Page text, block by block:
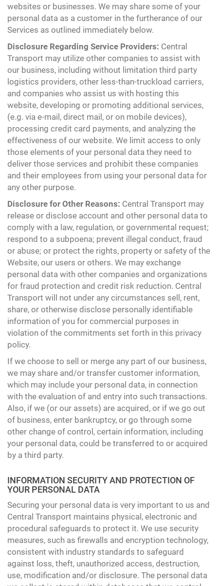
websites or businesses. We may share some of your
personal data as a customer in the furtherance of our
Services as outlined immediately below.
Disclosure Regarding Service Providers: Central
Transport may utilize other companies to assist with
our business, including without limitation third party
logistics providers, other less-than-truckload carriers,
and companies who assist us with hosting this
website, developing or promoting additional services,
(e.g. via e-mail, direct mail, or on mobile devices),
processing credit card payments, and analyzing the
effectiveness of our website. We limit access to only
those elements of your personal data they need to
deliver those services and prohibit these companies
and their employees from using your personal data for
any other purpose.
Disclosure for Other Reasons: Central Transport may
release or disclose account and other personal data to
comply with a law, regulation, or governmental request;
respond to a subpoena; prevent illegal conduct, fraud
or abuse; or protect the rights, property or safety of the
Website, our users or others. We may exchange
personal data with other companies and organizations
for fraud protection and credit risk reduction. Central
Transport will not under any circumstances sell, rent,
share, or otherwise disclose personally identifiable
information of you for commercial purposes in
violation of the commitments set forth in this privacy
policy.
If we choose to sell or merge any part of our business,
we may share and/or transfer customer information,
which may include your personal data, in connection
with the evaluation of and entry into such transactions.
Also, if we (or our assets) are acquired, or if we go out
of business, enter bankruptcy, or go through some
other change of control, certain information, including
your personal data, could be transferred to or acquired
by a third party.
INFORMATION SECURITY AND PROTECTION OF
YOUR PERSONAL DATA
Securing your personal data is very important to us and
Central Transport maintains physical, electronic and
procedural safeguards to protect it. We use security
measures, such as firewalls and encryption technology,
consistent with industry standards to safeguard
against loss, theft, unauthorized access, destruction,
use, modification and/or disclosure. The personal data